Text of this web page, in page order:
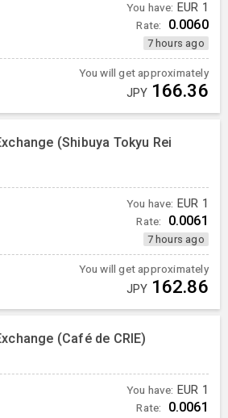
You have: EUR 1
Rate: 0.0060
7 hours ago
You will get approximately
JPY 166.36
(Shibuya Tokyu Rei
You have: EUR 1
Rate: 0.0061
7 hours ago
You will get approximately
JPY 162.86
(Café de CRIE)
You have: EUR 1
Rate: 0.0061